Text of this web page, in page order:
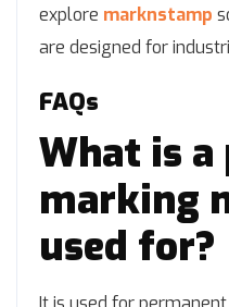
explore marknstamp
are designed for
FAQs
What is
marking
used for?